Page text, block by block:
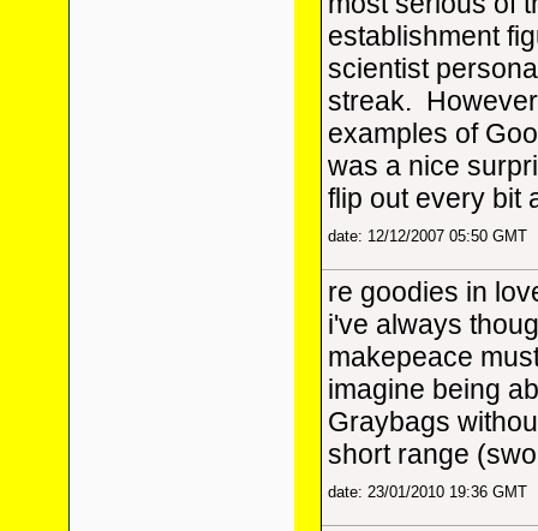
establishment
scientist
streak.
examples of
was a nice
flip out every bit
date: 12/12/2007 05:50 GMT
re goodies in
i've always
makepeace
imagine being
Graybags
short range
date: 23/01/2010 19:36 GMT